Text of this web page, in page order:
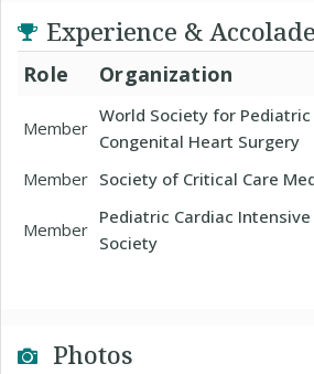
Experience &
Role Organization
Member
World Society for Pediatric
Congenital Heart Surgery
Member Society of Critical Care
Member
Pediatric Cardiac Intensive
Society
Photos